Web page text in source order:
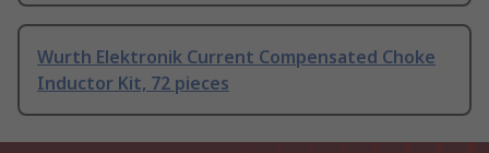
Wurth Elektronik Current Compensated Choke
Inductor Kit, 72 pieces